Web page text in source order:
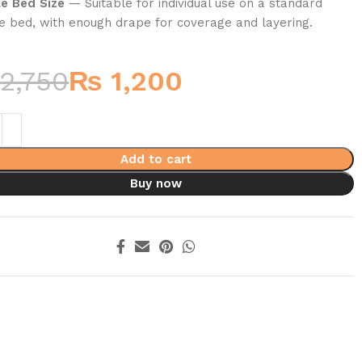
Bed Size — Suitable for individual use on a standard
bed, with enough drape for coverage and layering.
₨ 1,200
Add to cart
Buy now